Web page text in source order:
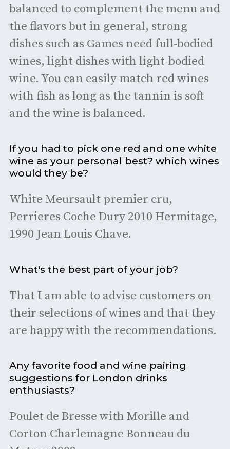
balanced to complement the menu and
the flavors but in general, strong
dishes such as Games need full-bodied
wines, light dishes with light-bodied
wine. You can easily match red wines
with fish as long as the tannin is soft
and the wine is balanced.
If you had to pick one red and one white
wine as your personal best? which wines
would they be?
White Meursault premier cru,
Perrieres Coche Dury 2010 Hermitage,
1990 Jean Louis Chave.
What's the best part of your job?
That I am able to advise customers on
their selections of wines and that they
are happy with the recommendations.
Any favorite food and wine pairing
suggestions for London drinks
enthusiasts?
Poulet de Bresse with Morille and
Corton Charlemagne Bonneau du